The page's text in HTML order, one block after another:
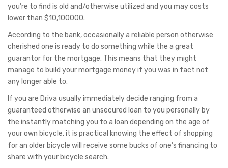
you’re to find is old and/otherwise utilized and you may costs
lower than $10,100000.
According to the bank, occasionally a reliable person otherwise
cherished one is ready to do something while the a great
guarantor for the mortgage. This means that they might
manage to build your mortgage money if you was in fact not
any longer able to.
If you are Driva usually immediately decide ranging from a
guaranteed otherwise an unsecured loan to you personally by
the instantly matching you to a loan depending on the age of
your own bicycle, it is practical knowing the effect of shopping
for an older bicycle will receive some bucks of one’s financing to
share with your bicycle search.